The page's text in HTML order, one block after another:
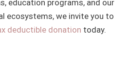
education programs, and our
ecosystems, we invite you to
deductible donation today.